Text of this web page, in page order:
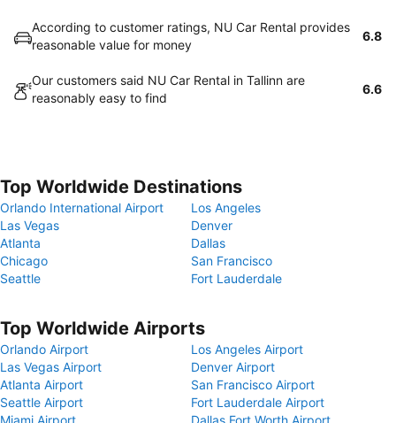
According to customer ratings, NU Car Rental provides
reasonable value for money
6.8
Our customers said NU Car Rental in Tallinn are
reasonably easy to find
6.6
Top Worldwide Destinations
Orlando International Airport
Los Angeles
Las Vegas
Denver
Atlanta
Dallas
Chicago
San Francisco
Seattle
Fort Lauderdale
Top Worldwide Airports
Orlando Airport
Los Angeles Airport
Las Vegas Airport
Denver Airport
Atlanta Airport
San Francisco Airport
Seattle Airport
Fort Lauderdale Airport
Miami Airport
Dallas Fort Worth Airport